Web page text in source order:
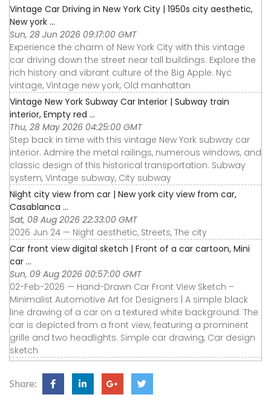
Vintage Car Driving in New York City | 1950s city aesthetic,
New york ...
Sun, 28 Jun 2026 09:17:00 GMT
Experience the charm of New York City with this vintage
car driving down the street near tall buildings. Explore the
rich history and vibrant culture of the Big Apple. Nyc
vintage, Vintage new york, Old manhattan
Vintage New York Subway Car Interior | Subway train
interior, Empty red ...
Thu, 28 May 2026 04:25:00 GMT
Step back in time with this vintage New York subway car
interior. Admire the metal railings, numerous windows, and
classic design of this historical transportation. Subway
system, Vintage subway, City subway
Night city view from car | New york city view from car,
Casablanca ...
Sat, 08 Aug 2026 22:33:00 GMT
2026 Jun 24 — Night aesthetic, Streets, The city
Car front view digital sketch | Front of a car cartoon, Mini
car ...
Sun, 09 Aug 2026 00:57:00 GMT
02-Feb-2026 — Hand-Drawn Car Front View Sketch –
Minimalist Automotive Art for Designers | A simple black
line drawing of a car on a textured white background. The
car is depicted from a front view, featuring a prominent
grille and two headlights. Simple car drawing, Car design
sketch
Share: